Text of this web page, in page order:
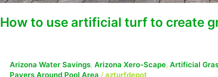
How to use artificial turf to create
Arizona Water Savings, Arizona Xero-Scape, Artificial
Pavers Around Pool Area / azturfdepot